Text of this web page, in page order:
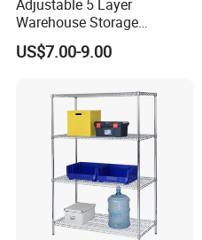
Adjustable 5 Layer
Warehouse Storage
Shelving, Garage Industrial
Boltless Metal Rack Shelves
US$7.00-9.00